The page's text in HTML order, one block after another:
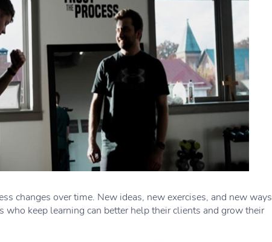
changes over time. New ideas, new exercises, and new ways
who keep learning can better help their clients and grow their